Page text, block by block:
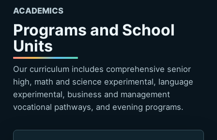
ACADEMICS
Programs and School
Units
Our curriculum includes comprehensive senior
high, math and science experimental, language
experimental, business and management
vocational pathways, and evening programs.